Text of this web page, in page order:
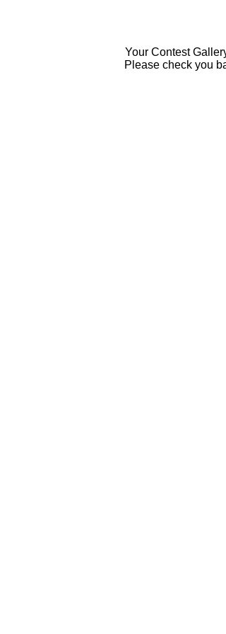
Your Contest
Please check you